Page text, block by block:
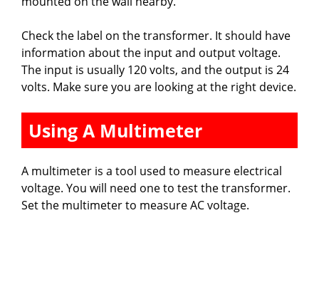
Check the label on the transformer. It should have
information about the input and output voltage.
The input is usually 120 volts, and the output is 24
volts. Make sure you are looking at the right device.
Using A Multimeter
A multimeter is a tool used to measure electrical
voltage. You will need one to test the transformer.
Set the multimeter to measure AC voltage.